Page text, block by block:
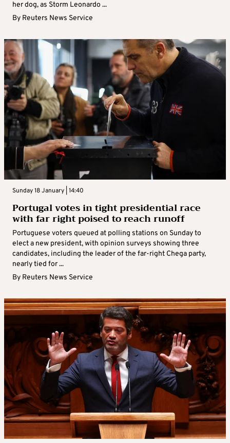
her dog, as Storm Leonardo ...
By Reuters News Service
Sunday 18 January | 14:40
Portugal votes in tight presidential race
with far right poised to reach runoff
Portuguese voters queued at polling stations on Sunday to
elect a new president, with opinion surveys showing three
candidates, including the leader of the far-right Chega party,
nearly tied for ...
By Reuters News Service